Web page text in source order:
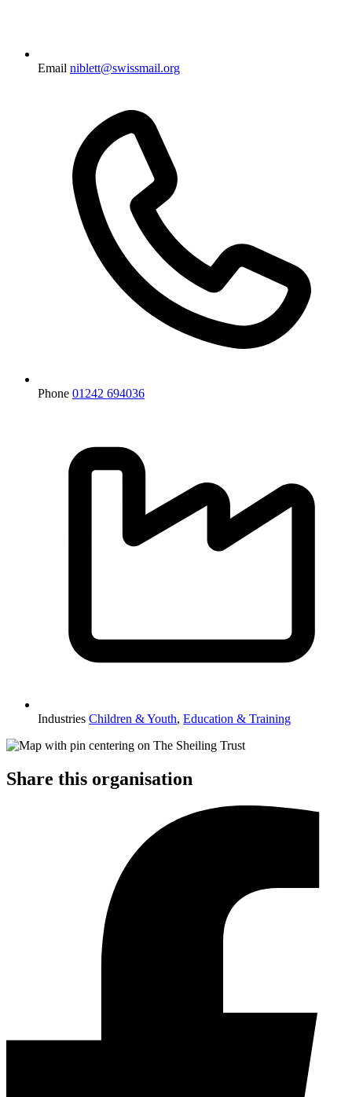
Email niblett@swissmail.org
Phone 01242 694036
Industries Children & Youth, Education & Training
Share this organisation